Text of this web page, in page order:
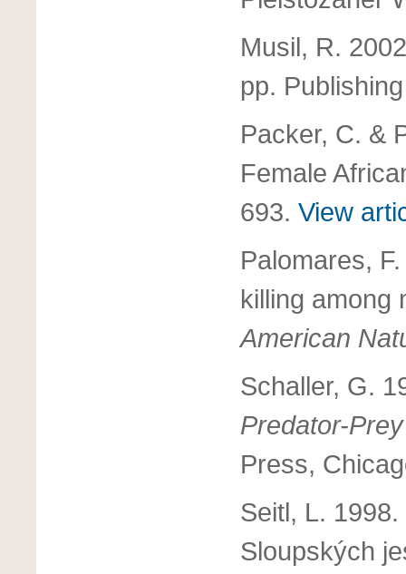
Musil, R.
pp.
Packer, C. &
Female
693. View
Palomares,
killing among
American
Schaller, G.
Predator-
Press,
Seitl, L.
Sloupských